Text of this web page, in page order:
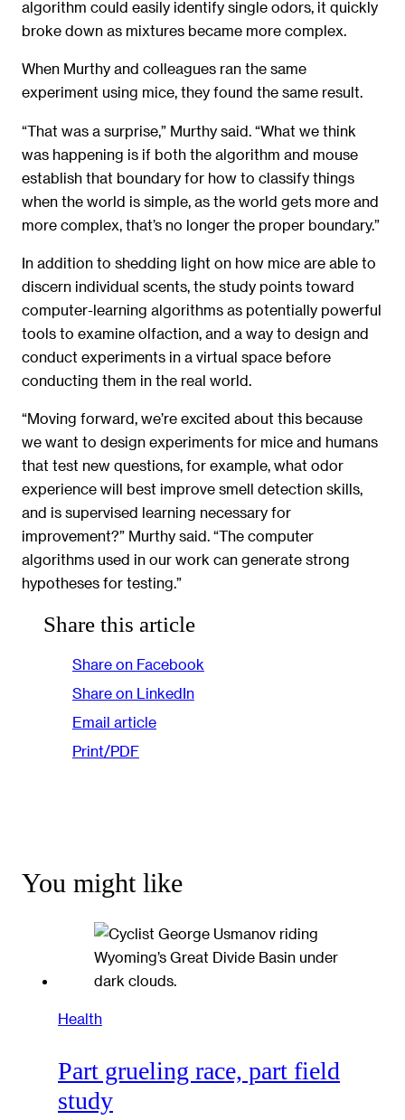
algorithm could easily identify single odors, it quickly
broke down as mixtures became more complex.
When Murthy and colleagues ran the same
experiment using mice, they found the same result.
“That was a surprise,” Murthy said. “What we think
was happening is if both the algorithm and mouse
establish that boundary for how to classify things
when the world is simple, as the world gets more and
more complex, that’s no longer the proper boundary.”
In addition to shedding light on how mice are able to
discern individual scents, the study points toward
computer-learning algorithms as potentially powerful
tools to examine olfaction, and a way to design and
conduct experiments in a virtual space before
conducting them in the real world.
“Moving forward, we’re excited about this because
we want to design experiments for mice and humans
that test new questions, for example, what odor
experience will best improve smell detection skills,
and is supervised learning necessary for
improvement?” Murthy said. “The computer
algorithms used in our work can generate strong
hypotheses for testing.”
Share this article
Share on Facebook
Share on LinkedIn
Email article
Print/PDF
You might like
Health
Part grueling race, part field
study